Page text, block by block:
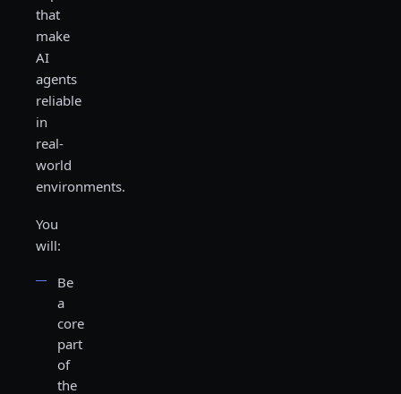
that
make
AI
agents
reliable
in
real-
world
environments.
You
will:
Be
a
core
part
of
the